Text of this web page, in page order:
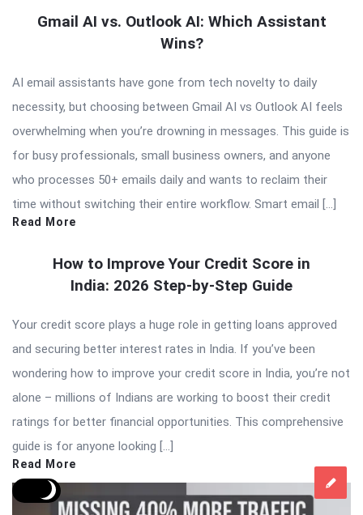
Gmail AI vs. Outlook AI: Which Assistant
Wins?
AI email assistants have gone from tech novelty to daily
necessity, but choosing between Gmail AI vs Outlook AI feels
overwhelming when you’re drowning in messages. This guide is
for busy professionals, small business owners, and anyone
who processes 50+ emails daily and wants to reclaim their
time without switching their entire workflow. Smart email […]
Read More
How to Improve Your Credit Score in
India: 2026 Step-by-Step Guide
Your credit score plays a huge role in getting loans approved
and securing better interest rates in India. If you’ve been
wondering how to improve your credit score in India, you’re not
alone – millions of Indians are working to boost their credit
ratings for better financial opportunities. This comprehensive
guide is for anyone looking […]
Read More